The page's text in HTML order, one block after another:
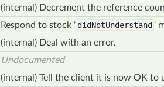
(internal) Decrement the reference
Respond to stock ' didNotUnderstand '
(internal) Deal with an error.
Undocumented
(internal) Tell the client it is now OK to